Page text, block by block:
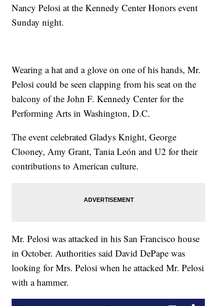
Nancy Pelosi at the Kennedy Center Honors event
Sunday night.
Wearing a hat and a glove on one of his hands, Mr.
Pelosi could be seen clapping from his seat on the
balcony of the John F. Kennedy Center for the
Performing Arts in Washington, D.C.
The event celebrated Gladys Knight, George
Clooney, Amy Grant, Tania León and U2 for their
contributions to American culture.
Mr. Pelosi was attacked in his San Francisco house
in October. Authorities said David DePape was
looking for Mrs. Pelosi when he attacked Mr. Pelosi
with a hammer.